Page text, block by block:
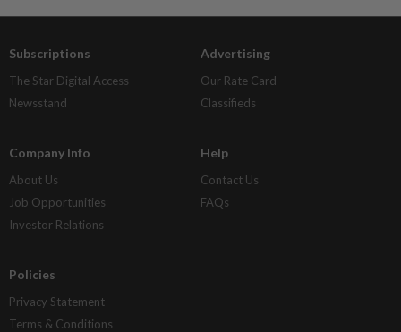
Subscriptions
The Star Digital Access
Newsstand
Advertising
Our Rate Card
Classifieds
Company Info
About Us
Job Opportunities
Investor Relations
Help
Contact Us
FAQs
Policies
Privacy Statement
Terms & Conditions